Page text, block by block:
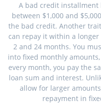
A bad credit installment
between $1,000 and
the bad credit. Another
can repay it within a
2 and 24 months. You
into fixed monthly
every month, you pay the
loan sum and interest.
allow for larger
repayment in